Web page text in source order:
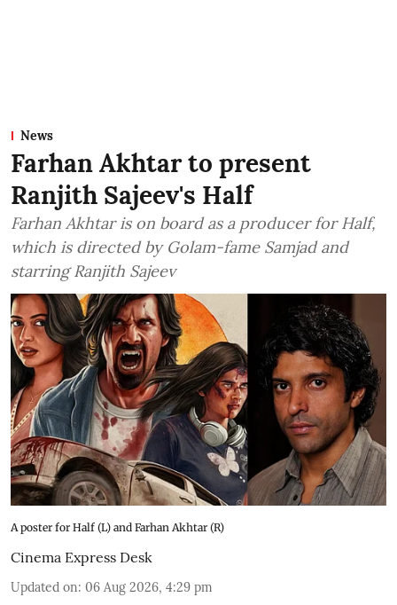
News
Farhan Akhtar to present
Ranjith Sajeev's Half
Farhan Akhtar is on board as a producer for Half,
which is directed by Golam-fame Samjad and
starring Ranjith Sajeev
A poster for Half (L) and Farhan Akhtar (R)
Cinema Express Desk
Updated on: 06 Aug 2026, 4:29 pm